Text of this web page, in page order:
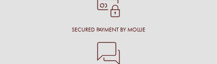
SECURED PAYMENT BY MOLLIE